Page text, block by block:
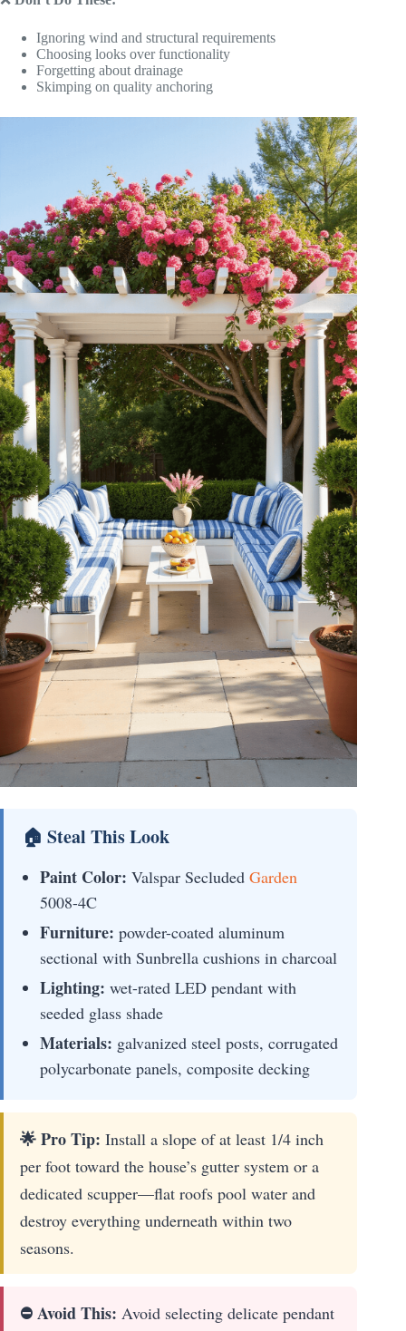
Ignoring wind and structural requirements
Choosing looks over functionality
Forgetting about drainage
Skimping on quality anchoring
🏠 Steal This Look
Paint Color: Valspar Secluded Garden
5008-4C
Furniture: powder-coated aluminum
sectional with Sunbrella cushions in charcoal
Lighting: wet-rated LED pendant with
seeded glass shade
Materials: galvanized steel posts, corrugated
polycarbonate panels, composite decking
🌟 Pro Tip: Install a slope of at least 1/4 inch
per foot toward the house’s gutter system or a
dedicated scupper—flat roofs pool water and
destroy everything underneath within two
seasons.
⛔ Avoid This: Avoid selecting delicate pendant